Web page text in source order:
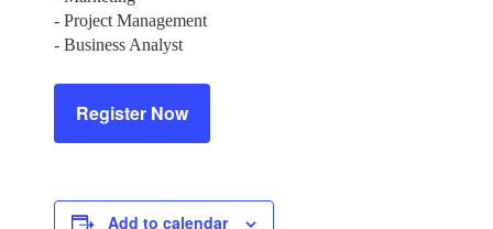
- Project Management
- Business Analyst
Register Now
Add to calendar